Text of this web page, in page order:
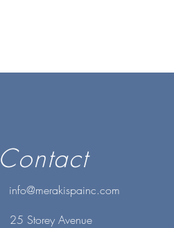
Contact
info@merakispainc.com
25 Storey Avenue